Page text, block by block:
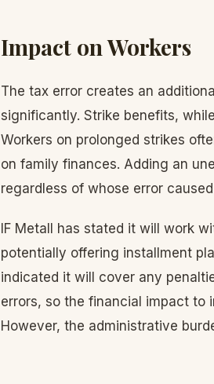
Impact on Workers
The tax error creates an
significantly. Strike benefits,
Workers on prolonged strikes
on family finances. Adding an
regardless of whose error
IF Metall has stated it will work
potentially offering installment
indicated it will cover any
errors, so the financial impact to
However, the administrative